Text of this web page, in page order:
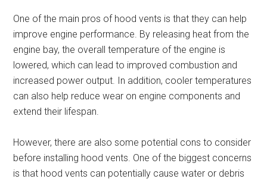
One of the main pros of hood vents is that they can help
improve engine performance. By releasing heat from the
engine bay, the overall temperature of the engine is
lowered, which can lead to improved combustion and
increased power output. In addition, cooler temperatures
can also help reduce wear on engine components and
extend their lifespan.
However, there are also some potential cons to consider
before installing hood vents. One of the biggest concerns
is that hood vents can potentially cause water or debris